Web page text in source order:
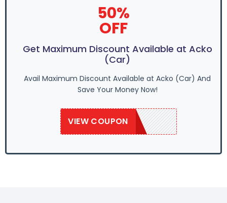
50%
OFF
Get Maximum Discount Available at Acko
(Car)
Avail Maximum Discount Available at Acko (Car) And
Save Your Money Now!
VIEW COUPON
SAVE50